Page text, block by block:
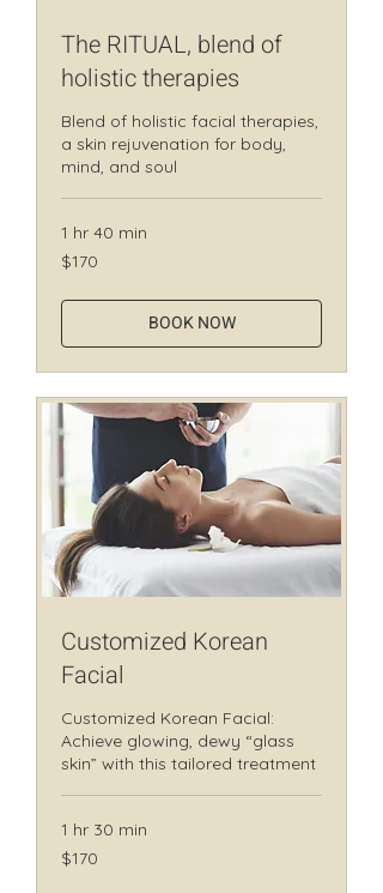
The RITUAL, blend of
holistic therapies
Blend of holistic facial therapies,
a skin rejuvenation for body,
mind, and soul
1 hr 40 min
170
Canadian
$170
BOOK NOW
Customized Korean
Facial
Customized Korean Facial:
Achieve glowing, dewy “glass
skin” with this tailored treatment
1 hr 30 min
170
Canadian
$170